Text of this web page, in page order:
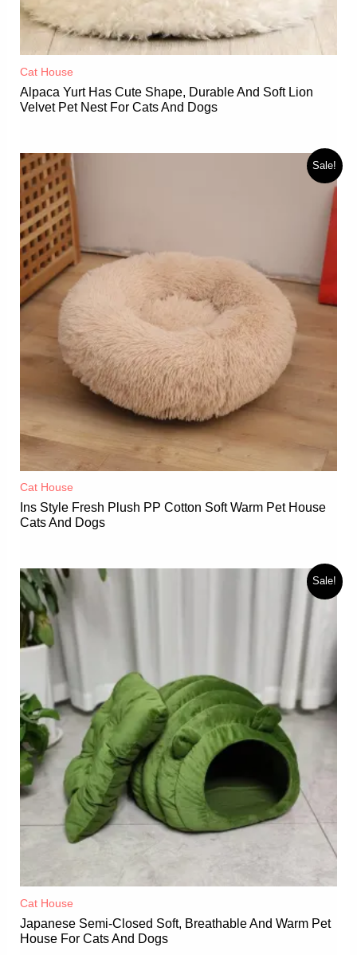
Cat House
Alpaca Yurt Has Cute Shape, Durable And Soft Lion
Velvet Pet Nest For Cats And Dogs
Sale!
Cat House
Ins Style Fresh Plush PP Cotton Soft Warm Pet House
Cats And Dogs
Sale!
Cat House
Japanese Semi-Closed Soft, Breathable And Warm Pet
House For Cats And Dogs